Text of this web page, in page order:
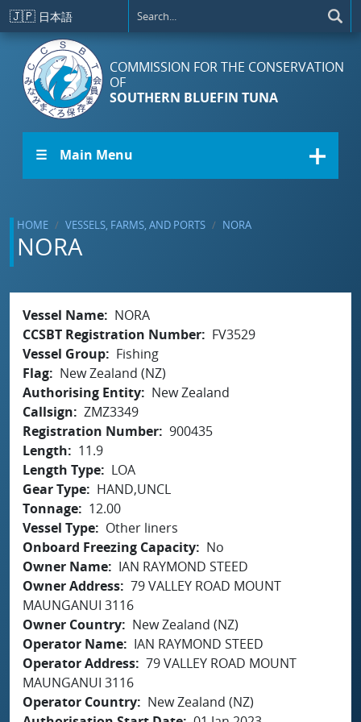
Skip to main content
🇯🇵 日本語
COMMISSION FOR THE CONSERVATION
OF
SOUTHERN BLUEFIN TUNA
☰ Main Menu
HOME VESSELS, FARMS, AND PORTS NORA
NORA
Vessel Name
NORA
CCSBT Registration Number
FV3529
Vessel Group
Fishing
Flag
New Zealand (NZ)
Authorising Entity
New Zealand
Callsign
ZMZ3349
Registration Number 900435
Length
11.9
Length Type
LOA
Gear Type
HAND,UNCL
Tonnage
12.00
Vessel Type
Other liners
Onboard Freezing Capacity
No
Owner Name
IAN RAYMOND STEED
Owner Address 79 VALLEY ROAD MOUNT
MAUNGANUI 3116
Owner Country
New Zealand (NZ)
Operator Name
IAN RAYMOND STEED
Operator Address 79 VALLEY ROAD MOUNT
MAUNGANUI 3116
Operator Country
New Zealand (NZ)